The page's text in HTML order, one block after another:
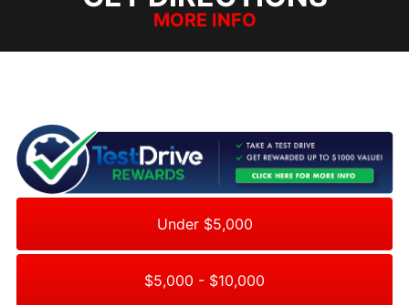
MORE INFO
Under $5,000
$5,000 - $10,000